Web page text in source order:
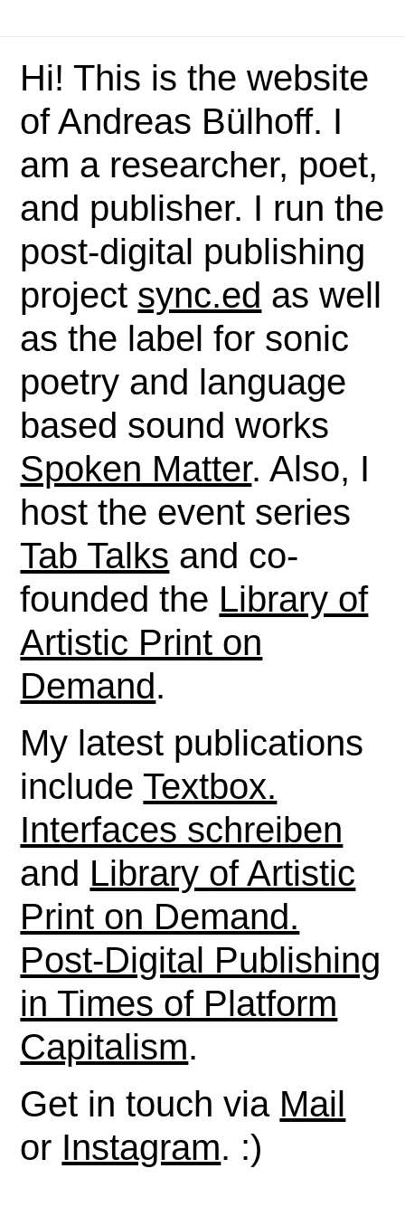
Hi! This is the website
of Andreas Bülhoff. I
am a researcher, poet,
and publisher. I run the
post-digital publishing
project sync.ed as well
as the label for sonic
poetry and language
based sound works
Spoken Matter. Also, I
host the event series
Tab Talks and co-
founded the Library of
Artistic Print on
Demand.
My latest publications
includeTextbox.
Interfaces schreiben
and Library of Artistic
Print on Demand.
Post-Digital Publishing
in Times of Platform
Capitalism.
Get in touch via Mail
or Instagram. :)